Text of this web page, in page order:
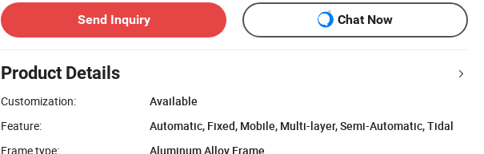
Send Inquiry Chat Now
Product Details
Customization:
Available
Feature:
Automatic, Fixed, Mobile, Multi-layer, Semi-Automatic, Tidal
Frame type:
Aluminum Alloy Frame